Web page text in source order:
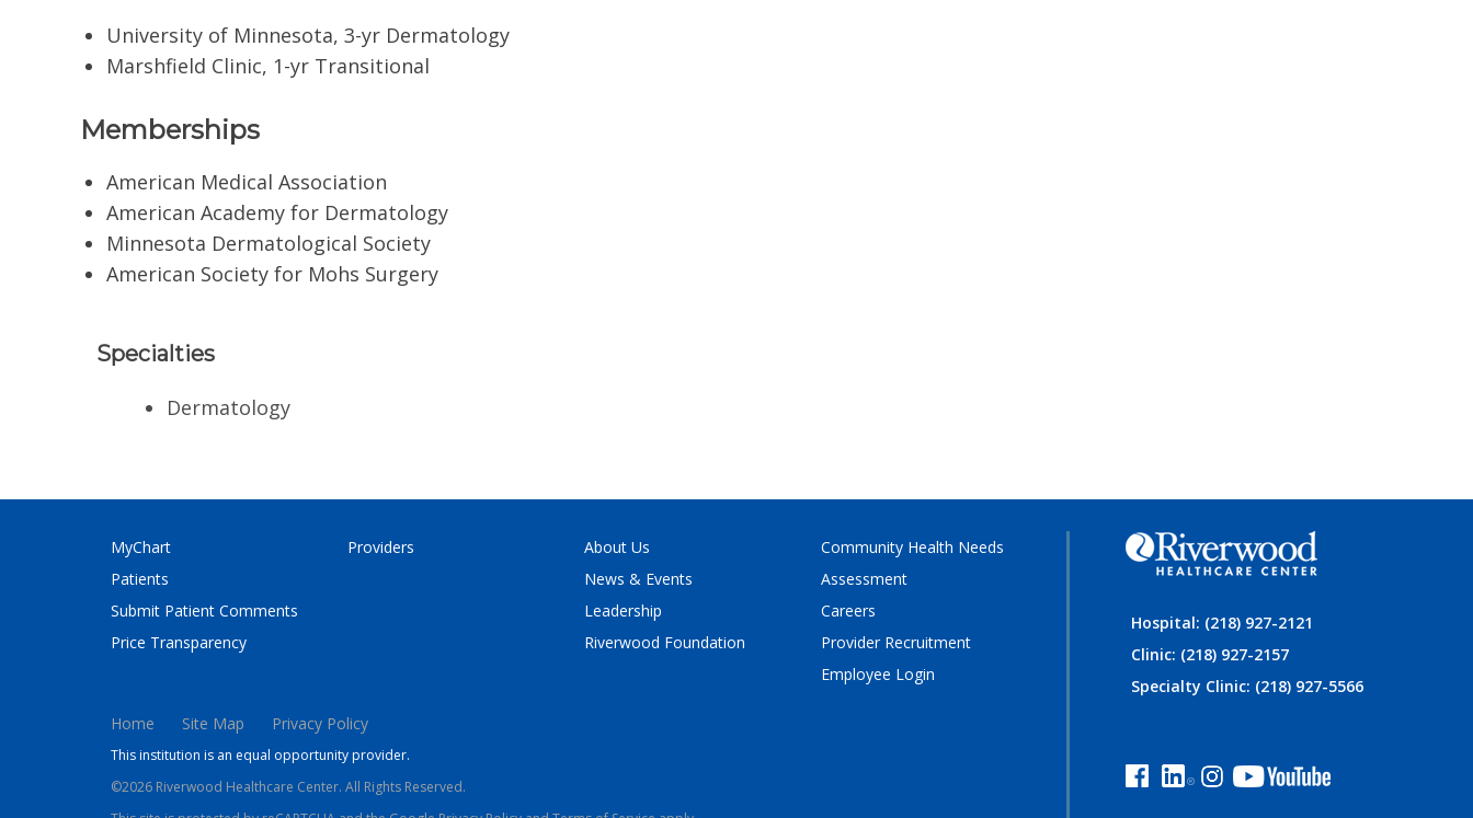
University of Minnesota, 3-yr Dermatology
Marshfield Clinic, 1-yr Transitional
Memberships
American Medical Association
American Academy for Dermatology
Minnesota Dermatological Society
American Society for Mohs Surgery
Specialties
Dermatology
Hospital: (218) 927-2121
Clinic: (218) 927-2157
Specialty Clinic: (218) 927-5566
MyChart
Patients
Submit Patient Comments
Price Transparency
Providers
About Us
News & Events
Leadership
Riverwood Foundation
Community Health Needs
Assessment
Careers
Provider Recruitment
Employee Login
Home Site Map Privacy Policy
This institution is an equal opportunity provider.
©2026 Riverwood Healthcare Center. All Rights Reserved.